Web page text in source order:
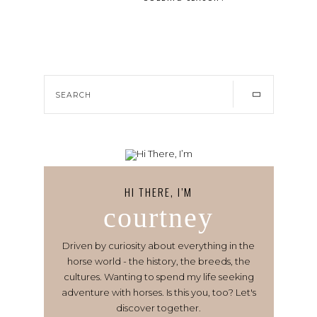
HI THERE, I’M
courtney
Driven by curiosity about everything in the
horse world - the history, the breeds, the
cultures. Wanting to spend my life seeking
adventure with horses. Is this you, too? Let's
discover together.